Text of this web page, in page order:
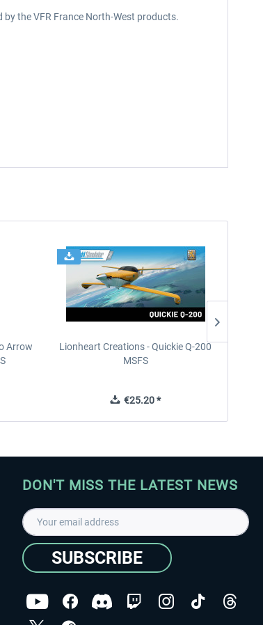
the VFR France North-West products.
Arrow
Lionheart Creations - Quickie Q-200
MSFS
€25.20 *
DON'T MISS THE LATEST NEWS
SUBSCRIBE